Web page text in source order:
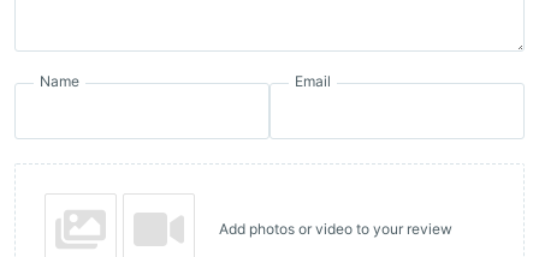
Name Email
Add photos or video to your review